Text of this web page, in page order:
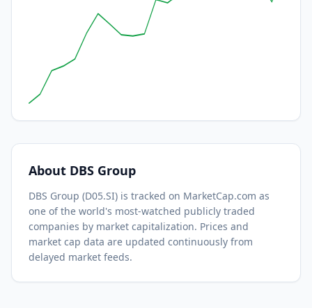
About DBS Group
DBS Group (D05.SI) is tracked on MarketCap.com as
one of the world's most-watched publicly traded
companies by market capitalization. Prices and
market cap data are updated continuously from
delayed market feeds.